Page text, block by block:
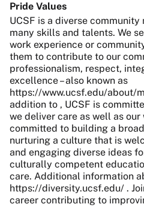
Pride Values
UCSF is a diverse
many skills and talents. We
work experience or
them to contribute to our
professionalism, respect,
excellence – also known as
https://www.ucsf.edu/about/
addition to , UCSF is
we deliver care as well as our
committed to building a
nurturing a culture that is
and engaging diverse ideas
culturally competent
care. Additional information
https://diversity.ucsf.edu/ .
career contributing to